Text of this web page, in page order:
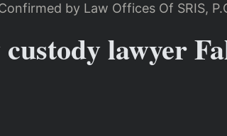
by Law Offices Of SRIS,
custody lawyer